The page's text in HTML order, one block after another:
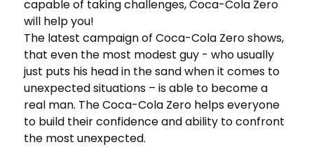
capable of taking challenges, Coca-Cola Zero
will help you!
The latest campaign of Coca-Cola Zero shows,
that even the most modest guy - who usually
just puts his head in the sand when it comes to
unexpected situations – is able to become a
real man. The Coca-Cola Zero helps everyone
to build their confidence and ability to confront
the most unexpected.